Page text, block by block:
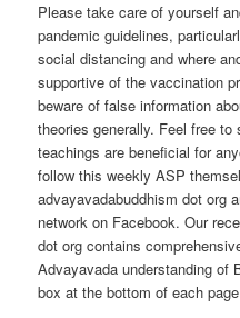
Please take care of yourself
pandemic guidelines,
social distancing and where
supportive of the vaccination
beware of false information
theories generally. Feel free
teachings are beneficial for
follow this weekly ASP
advayavadabuddhism dot org
network on Facebook. Our
dot org contains
Advayavada understanding of
box at the bottom of each